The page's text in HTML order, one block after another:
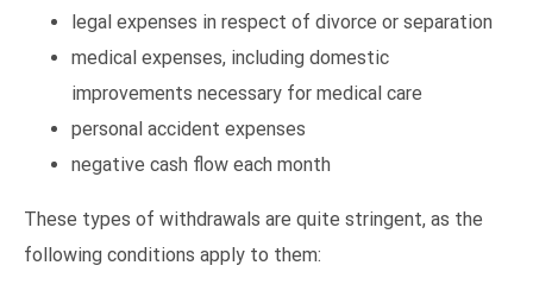
legal expenses in respect of divorce or separation
medical expenses, including domestic
improvements necessary for medical care
personal accident expenses
negative cash flow each month
These types of withdrawals are quite stringent, as the
following conditions apply to them: